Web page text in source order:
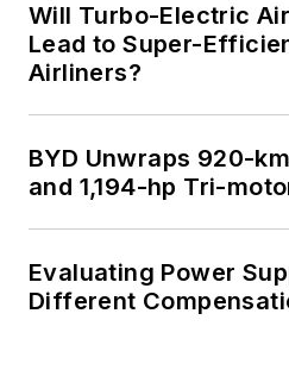
Will Turbo-Electric
Lead to Super-
Airliners?
BYD Unwraps 920-
and 1,194-hp Tri-
Evaluating Power
Different